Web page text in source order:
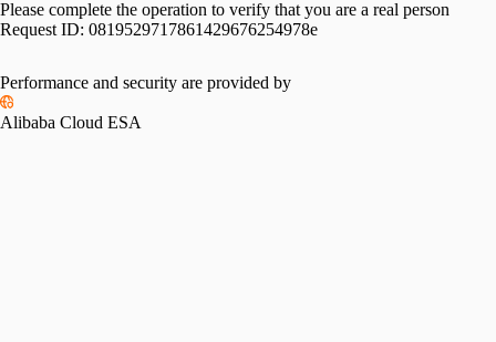
Please complete the operation to verify that you are a real person
Request ID: 0819529717861429676254978e
Performance and security are provided by
Alibaba Cloud ESA